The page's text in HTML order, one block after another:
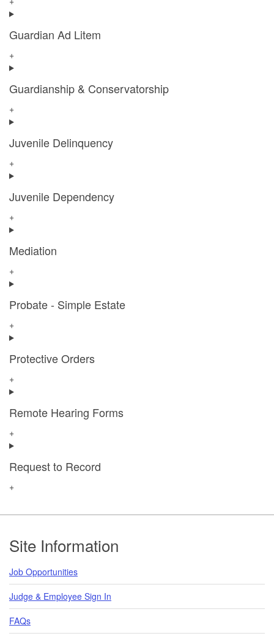
Guardian Ad Litem
+
Guardianship & Conservatorship
+
Juvenile Delinquency
+
Juvenile Dependency
+
Mediation
+
Probate - Simple Estate
+
Protective Orders
+
Remote Hearing Forms
+
Request to Record
+
Footer
Site Information
Job Opportunities
Judge & Employee Sign In
FAQs